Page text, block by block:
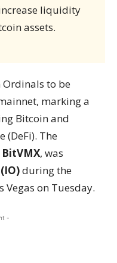
liquidity
assets.
Ordinals to be
marking a
Bitcoin and
(DeFi). The
BitVMX, was
during the
Vegas on Tuesday.
-